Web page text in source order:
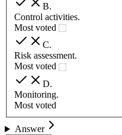
B.
Control activities.
Most voted
C.
Risk assessment.
Most voted
D.
Monitoring.
Most voted
Answer